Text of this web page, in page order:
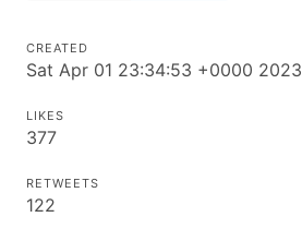
CREATED
Sat Apr 01 23:34:53 +0000 2023
LIKES
377
RETWEETS
122